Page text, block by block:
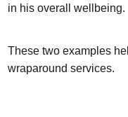
in his overall wellbeing.
These two examples
wraparound services.